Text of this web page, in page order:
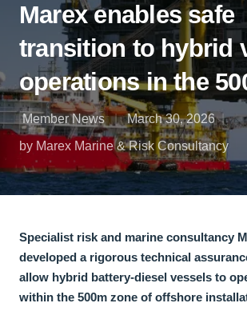
Marex enables safe
transition to hybrid
operations in the
Member News
March 30, 2026
by Marex Marine & Risk Consultancy
Specialist risk and marine consultancy
developed a rigorous technical
allow hybrid battery-diesel vessels to
within the 500m zone of offshore